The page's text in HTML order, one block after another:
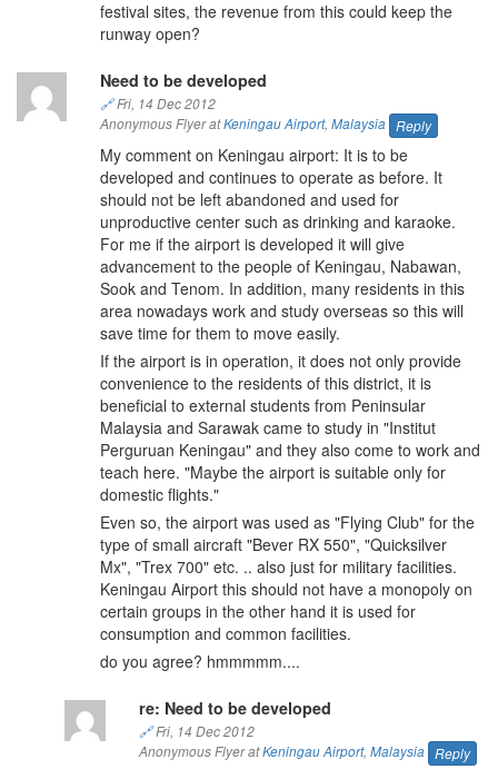
festival sites, the revenue from this could keep the
runway open?
Need to be developed
🔗Fri, 14 Dec 2012
Anonymous Flyer atKeningau Airport, Malaysia Reply
My comment on Keningau airport: It is to be
developed and continues to operate as before. It
should not be left abandoned and used for
unproductive center such as drinking and karaoke.
For me if the airport is developed it will give
advancement to the people of Keningau, Nabawan,
Sook and Tenom. In addition, many residents in this
area nowadays work and study overseas so this will
save time for them to move easily.
If the airport is in operation, it does not only provide
convenience to the residents of this district, it is
beneficial to external students from Peninsular
Malaysia and Sarawak came to study in "Institut
Perguruan Keningau" and they also come to work and
teach here. "Maybe the airport is suitable only for
domestic flights."
Even so, the airport was used as "Flying Club" for the
type of small aircraft "Bever RX 550", "Quicksilver
Mx", "Trex 700" etc. .. also just for military facilities.
Keningau Airport this should not have a monopoly on
certain groups in the other hand it is used for
consumption and common facilities.
do you agree? hmmmmm....
re: Need to be developed
🔗Fri, 14 Dec 2012
Anonymous Flyer atKeningau Airport,Malaysia Reply